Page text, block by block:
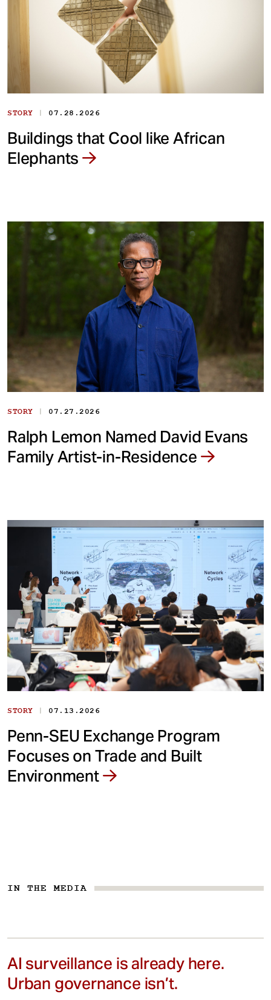
STORY | 07.28.2026
Buildings that Cool like African
Elephants
STORY | 07.27.2026
Ralph Lemon Named David Evans
Family Artist-in-Residence
STORY | 07.13.2026
Penn-SEU Exchange Program
Focuses on Trade and Built
Environment
IN THE MEDIA
AI surveillance is already here.
Urban governance isn’t.